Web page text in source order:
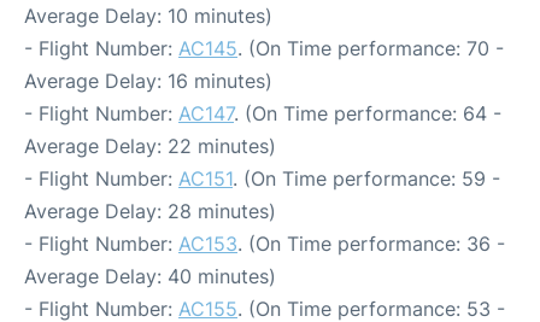
Average Delay: 10 minutes)
- Flight Number: AC145. (On Time performance: 70 -
Average Delay: 16 minutes)
- Flight Number: AC147. (On Time performance: 64 -
Average Delay: 22 minutes)
- Flight Number: AC151. (On Time performance: 59 -
Average Delay: 28 minutes)
- Flight Number: AC153. (On Time performance: 36 -
Average Delay: 40 minutes)
- Flight Number: AC155. (On Time performance: 53 -